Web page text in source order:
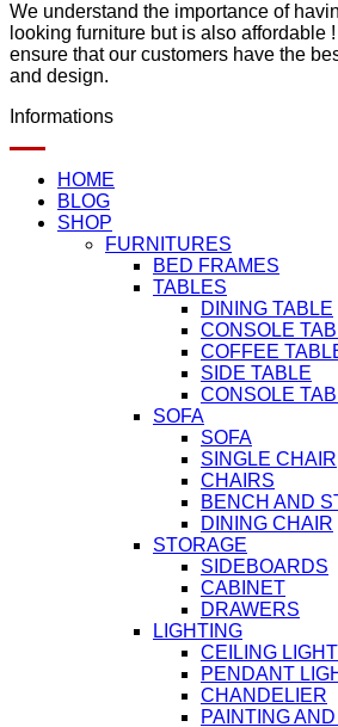
We understand the importance of
looking furniture but is also affordable
ensure that our customers have the
and design.
Informations
HOME
BLOG
SHOP
FURNITURES
BED FRAMES
TABLES
DINING TABLE
CONSOLE
COFFEE
SIDE TABLE
CONSOLE
SOFA
SOFA
SINGLE CHAIR
CHAIRS
BENCH AND
DINING CHAIR
STORAGE
SIDEBOARDS
CABINET
DRAWERS
LIGHTING
CEILING LIGHT
PENDANT
CHANDELIER
PAINTING